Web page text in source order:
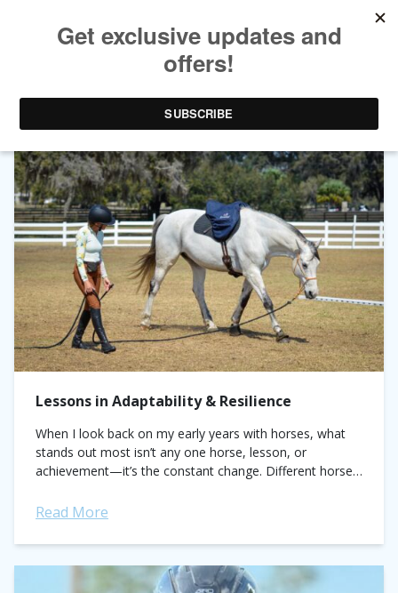
TAG ARCHIVES:TRAINING
Lessons in Adaptability & Resilience
When I look back on my early years with horses, what
stands out most isn’t any one horse, lesson, or
achievement—it’s the constant change. Different horses,
Read More